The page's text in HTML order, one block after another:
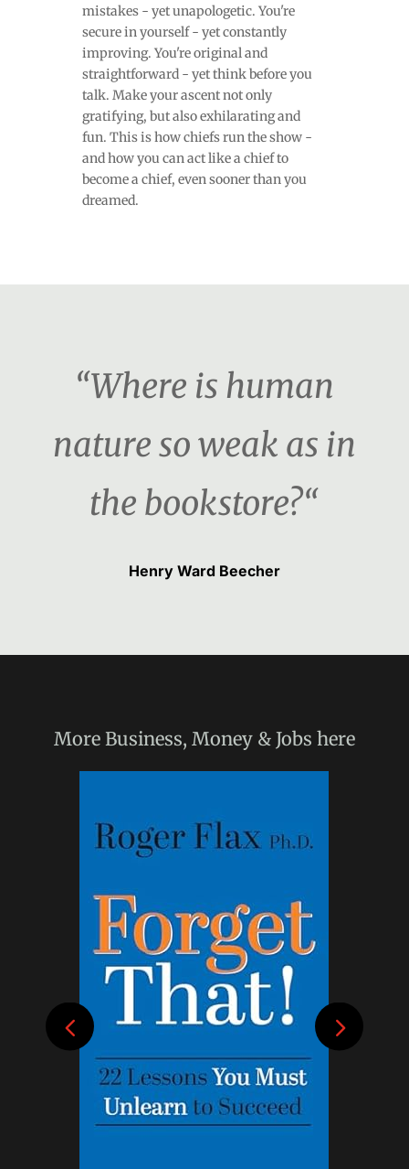
mistakes - yet unapologetic. You're
secure in yourself - yet constantly
improving. You're original and
straightforward - yet think before you
talk. Make your ascent not only
gratifying, but also exhilarating and
fun. This is how chiefs run the show -
and how you can act like a chief to
become a chief, even sooner than you
dreamed.
“Where is human
nature so weak as in
the bookstore?“
Henry Ward Beecher
More Business, Money & Jobs here